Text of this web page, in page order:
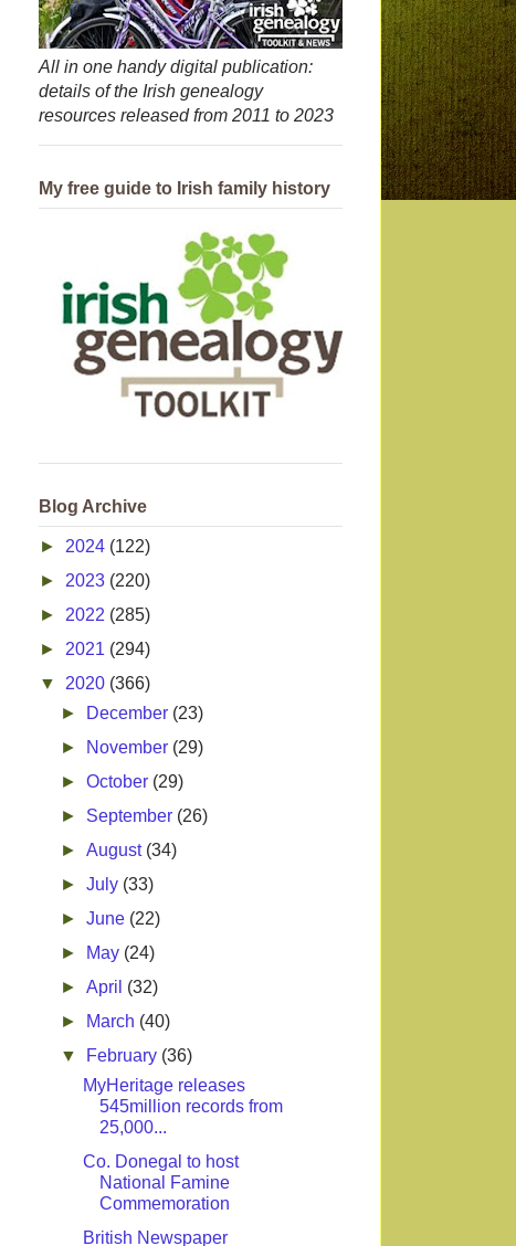
All in one handy digital publication:
details of the Irish genealogy
resources released from 2011 to 2023
My free guide to Irish family history
Blog Archive
► 2024 (122)
► 2023 (220)
► 2022 (285)
► 2021 (294)
▼ 2020 (366)
►
December (23)
►
November (29)
►October (29)
► September (26)
►August (34)
►July (33)
►June (22)
►
May (24)
►April (32)
►
March (40)
▼
February (36)
MyHeritage releases
545million records from
25,000...
Co. Donegal to host
National Famine
Commemoration
British Newspaper